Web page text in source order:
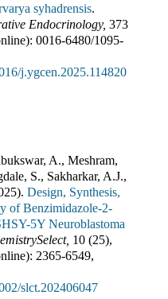
syhadrensis.
Endocrinology, 373
0016-6480/1095-
j.ygcen.2025.114820
A., Meshram,
S., Sakharkar, A.J.,
). Design, Synthesis,
of Benzimidazole-2-
5Y Neuroblastoma
, 10 (25),
2365-6549,
slct.202406047